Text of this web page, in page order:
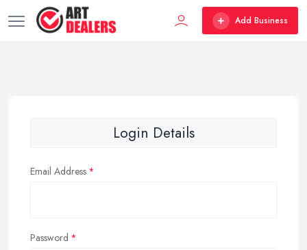
Add Business
Login Details
Email Address
Password